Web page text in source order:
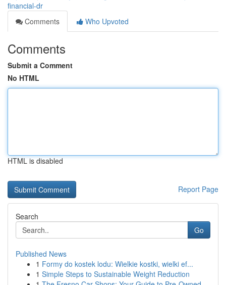
financial-dr
Comments
Who Upvoted
Comments
Submit a Comment
No HTML
HTML is disabled
Report Page
Search
Go
Published News
1 Formy do kostek lodu: Wielkie kostki, wielki ef...
1 Simple Steps to Sustainable Weight Reduction